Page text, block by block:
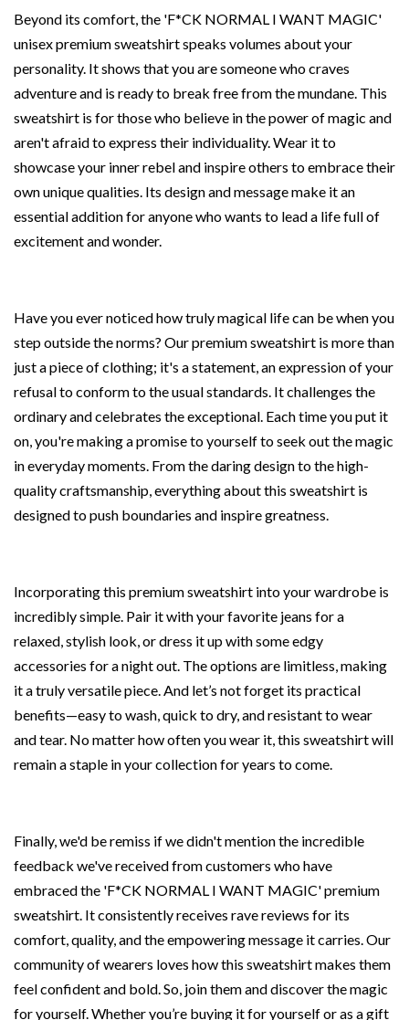
Beyond its comfort, the 'F*CK NORMAL I WANT MAGIC'
unisex premium sweatshirt speaks volumes about your
personality. It shows that you are someone who craves
adventure and is ready to break free from the mundane. This
sweatshirt is for those who believe in the power of magic and
aren't afraid to express their individuality. Wear it to
showcase your inner rebel and inspire others to embrace their
own unique qualities. Its design and message make it an
essential addition for anyone who wants to lead a life full of
excitement and wonder.
Have you ever noticed how truly magical life can be when you
step outside the norms? Our premium sweatshirt is more than
just a piece of clothing; it's a statement, an expression of your
refusal to conform to the usual standards. It challenges the
ordinary and celebrates the exceptional. Each time you put it
on, you're making a promise to yourself to seek out the magic
in everyday moments. From the daring design to the high-
quality craftsmanship, everything about this sweatshirt is
designed to push boundaries and inspire greatness.
Incorporating this premium sweatshirt into your wardrobe is
incredibly simple. Pair it with your favorite jeans for a
relaxed, stylish look, or dress it up with some edgy
accessories for a night out. The options are limitless, making
it a truly versatile piece. And let’s not forget its practical
benefits—easy to wash, quick to dry, and resistant to wear
and tear. No matter how often you wear it, this sweatshirt will
remain a staple in your collection for years to come.
Finally, we'd be remiss if we didn't mention the incredible
feedback we've received from customers who have
embraced the 'F*CK NORMAL I WANT MAGIC' premium
sweatshirt. It consistently receives rave reviews for its
comfort, quality, and the empowering message it carries. Our
community of wearers loves how this sweatshirt makes them
feel confident and bold. So, join them and discover the magic
for yourself. Whether you’re buying it for yourself or as a gift